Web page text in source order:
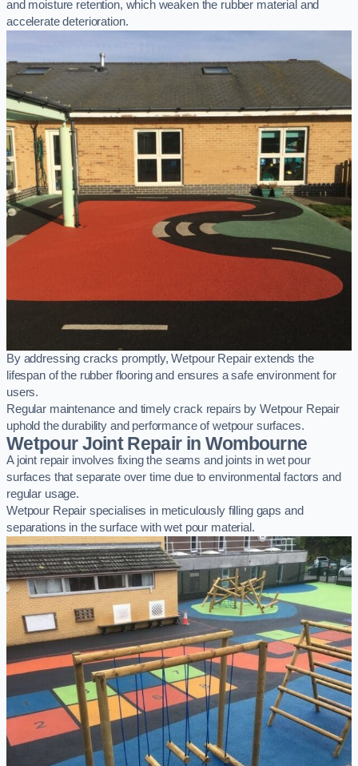
and moisture retention, which weaken the rubber material and
accelerate deterioration.
By addressing cracks promptly, Wetpour Repair extends the
lifespan of the rubber flooring and ensures a safe environment for
users.
Regular maintenance and timely crack repairs by Wetpour Repair
uphold the durability and performance of wetpour surfaces.
Wetpour Joint Repair in Wombourne
A joint repair involves fixing the seams and joints in wet pour
surfaces that separate over time due to environmental factors and
regular usage.
Wetpour Repair specialises in meticulously filling gaps and
separations in the surface with wet pour material.